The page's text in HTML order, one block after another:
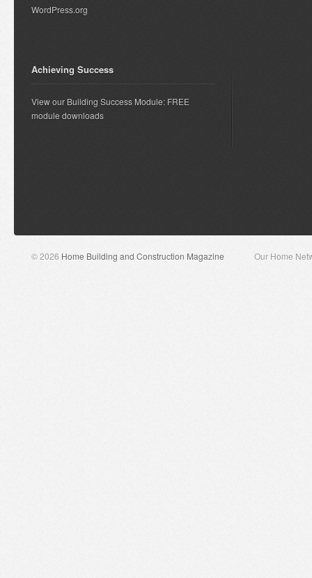
WordPress.org
Achieving Success
View our Building Success Module: FREE
module downloads
© 2026 Home Building and Construction Magazine Our Home